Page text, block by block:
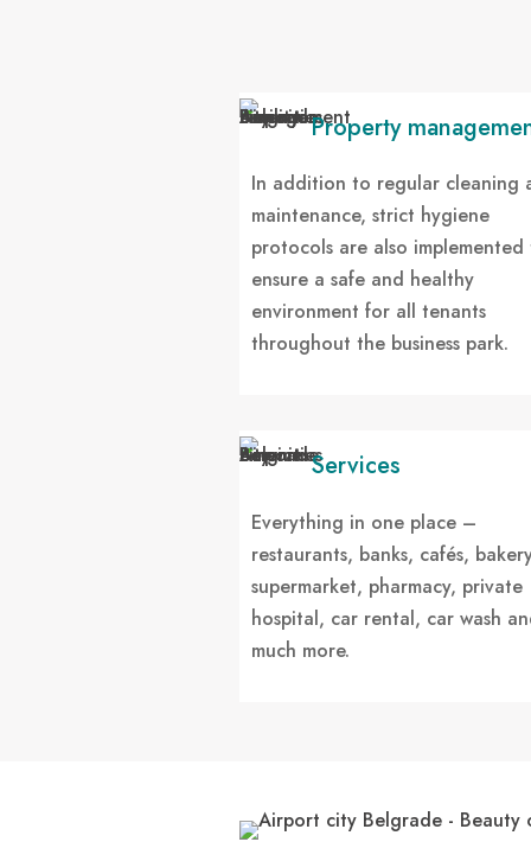
Property
In addition to regular cleaning
maintenance, strict hygiene
protocols are also implemented
ensure a safe and healthy
environment for all tenants
throughout the business park.
Services
Everything in one place –
restaurants, banks, cafés,
supermarket, pharmacy, private
hospital, car rental, car wash
much more.